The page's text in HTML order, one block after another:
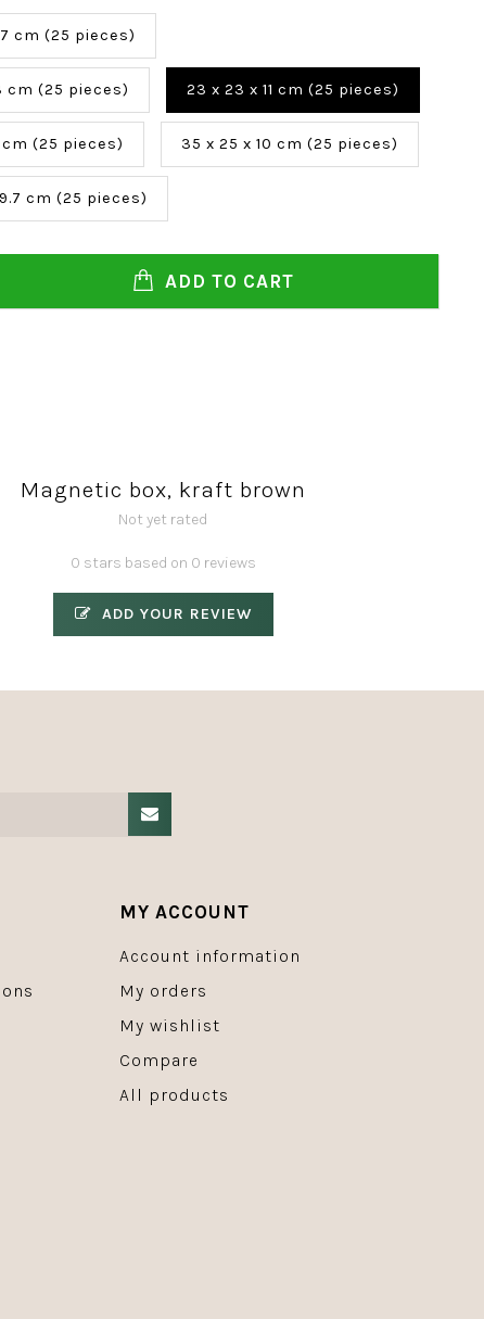
cm (25 pieces)
cm (25 pieces) 23 x 23 x 11 cm (25 pieces)
cm (25 pieces) 35 x 25 x 10 cm (25 pieces)
cm (25 pieces)
ADD TO CART
Magnetic box, kraft brown
Not yet rated
0 stars based on 0 reviews
ADD YOUR REVIEW
MY ACCOUNT
Account information
My orders
My wishlist
Compare
All products